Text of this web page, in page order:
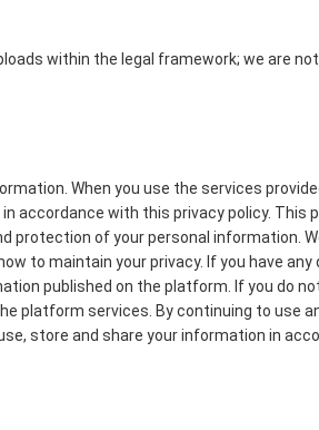
within the legal framework; we are
When you use the services
accordance with this privacy policy. This
protection of your personal information.
to maintain your privacy. If you have
published on the platform. If you do
platform services. By continuing to use
store and share your information in